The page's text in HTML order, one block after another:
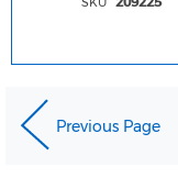
Previous Page